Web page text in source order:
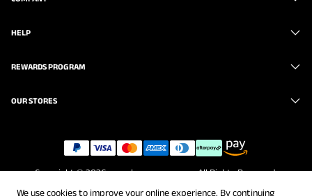
HELP
REWARDS PROGRAM
OUR STORES
Copyright © 2026www.brunomarc.com. All Rights Reserved.
We use cookies to improve your online experience. By continuing